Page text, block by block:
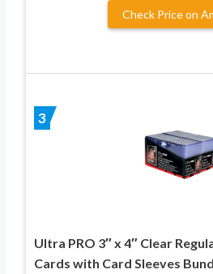
Check Price on
3
Ultra PRO 3″ x 4″ Clear
Cards with Card Sleeves